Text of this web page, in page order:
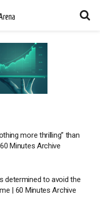
more thrilling” than
Minutes Archive
determined to avoid the
| 60 Minutes Archive